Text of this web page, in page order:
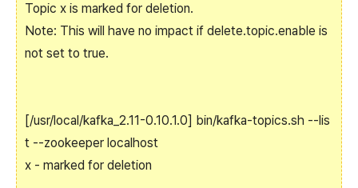
Topic x is marked for deletion.
Note: This will have no impact if delete.topic.enable is
not set to true.
[/usr/local/kafka_2.11-0.10.1.0] bin/kafka-topics.sh --lis
t --zookeeper localhost
x - marked for deletion